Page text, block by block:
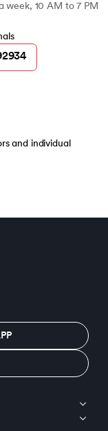
week, 10 AM to 7 PM
and individual